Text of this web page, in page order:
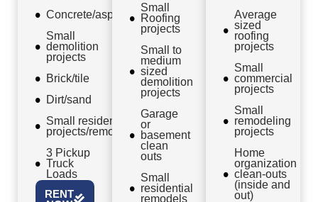
Concrete/asphalt
Small
demolition
projects
Brick/tile
Dirt/sand
Small residential
projects/remodels
3 Pickup
Truck
Loads
RENT
Small
Roofing
projects
Small to
medium
sized
demolition
projects
Garage
or
basement
clean
outs
Small
residential
remodels
Average
sized
roofing
projects
Small
commercial
projects
Small
remodeling
projects
Home
organization
clean-outs
(inside and
out)